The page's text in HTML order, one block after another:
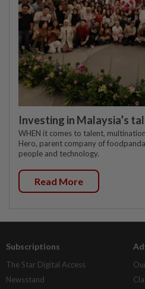
Investing in Malaysia’s
WHEN it comes to talent,
Hero, parent company of
people and technology.
Read More
Subscriptions
The Star Digital Access
Newsstand